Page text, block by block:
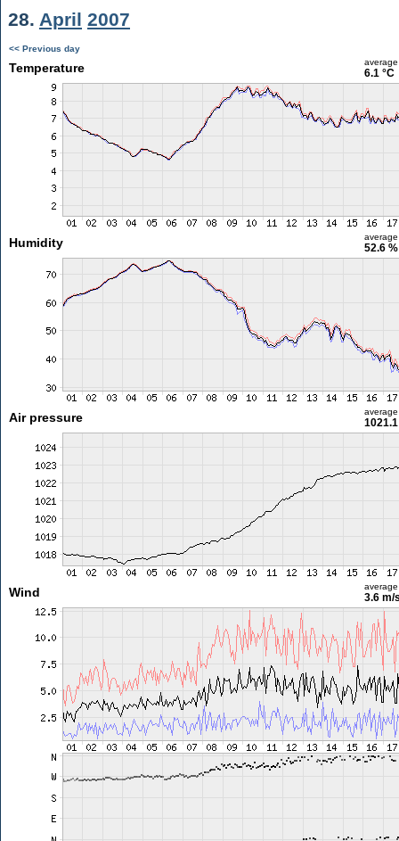
28. April 2007
<< Previous day
Temperature average
6.1 °C
Humidity average
52.6 %
Air pressure average
Wind average
3.6 m/